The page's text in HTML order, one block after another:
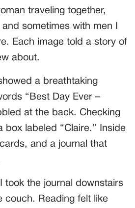
traveling together,
sometimes with men I
Each image told a story of
about.
a breathtaking
“Best Day Ever –
at the back. Checking
box labeled “Claire.” Inside
and a journal that
took the journal downstairs
couch. Reading felt like